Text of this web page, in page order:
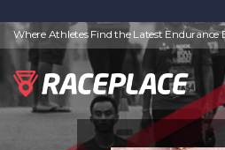
Where Athletes Find the Latest Endurance